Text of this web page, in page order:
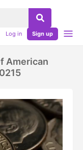
Log in Sign up
American